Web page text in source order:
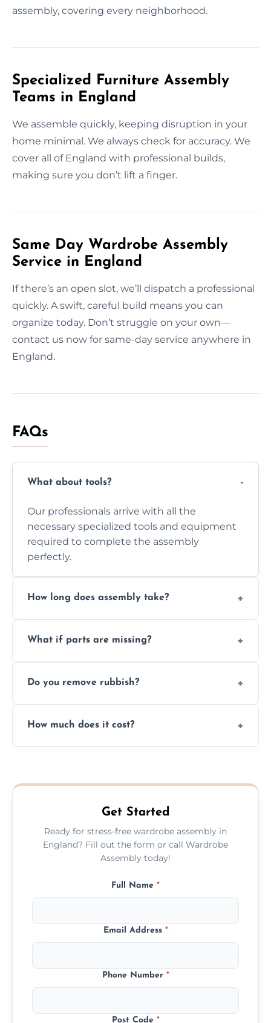
assembly, covering every neighborhood.
Specialized Furniture Assembly
Teams in England
We assemble quickly, keeping disruption in your
home minimal. We always check for accuracy. We
cover all of England with professional builds,
making sure you don’t lift a finger.
Same Day Wardrobe Assembly
Service in England
If there’s an open slot, we’ll dispatch a professional
quickly. A swift, careful build means you can
organize today. Don’t struggle on your own—
contact us now for same-day service anywhere in
England.
FAQs
What about tools?
Our professionals arrive with all the
necessary specialized tools and equipment
required to complete the assembly
perfectly.
How long does assembly take?
size and complexity, but we always work
What if parts are missing?
you immediately if any crucial parts are
Do you remove rubbish?
plastic, and packaging materials after the
How much does it cost?
never have to worry about hourly fees.
Get Started
Ready for stress-free wardrobe assembly in
England? Fill out the form or call Wardrobe
Assembly today!
Full Name *
Email Address *
Phone Number *
Post Code *